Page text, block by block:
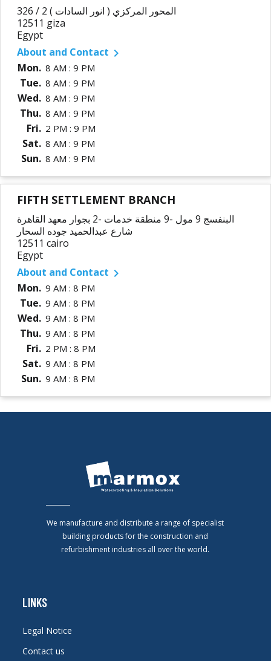
326 / 2 المحور المركزي ( انور السادات )
12511 giza
Egypt
About and Contact 
Mon. 8 AM : 9 PM
Tue. 8 AM : 9 PM
Wed. 8 AM : 9 PM
Thu. 8 AM : 9 PM
Fri. 2 PM : 9 PM
Sat. 8 AM : 9 PM
Sun. 8 AM : 9 PM
FIFTH SETTLEMENT BRANCH
البنفسج 9 مول -9 منطقة خدمات -2 بجوار معهد القاهرة
شارع عبدالحميد جوده السحار
12511 cairo
Egypt
About and Contact 
Mon. 9 AM : 8 PM
Tue. 9 AM : 8 PM
Wed. 9 AM : 8 PM
Thu. 9 AM : 8 PM
Fri. 2 PM : 8 PM
Sat. 9 AM : 8 PM
Sun. 9 AM : 8 PM
We manufacture and distribute a range of specialist
building products for the construction and
refurbishment industries all over the world.
LINKS
Legal Notice
Contact us